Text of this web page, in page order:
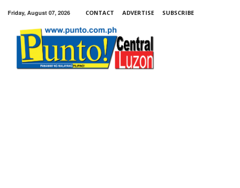
Friday, August 07, 2026 CONTACT ADVERTISE SUBSCRIBE
Central